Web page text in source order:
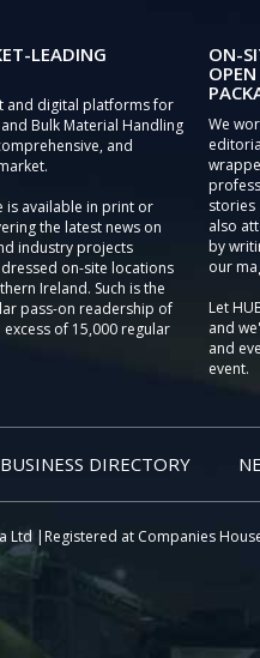
LEADING
and digital platforms for
Bulk Material Handling
and
is available in print or
the latest news on
industry projects
on-site locations
Ireland. Such is the
pass-on readership of
of 15,000 regular
ON-
We
stories
also
by
our
Let
and
and
event.
BUSINESS DIRECTORY
Ltd |Registered at Companies